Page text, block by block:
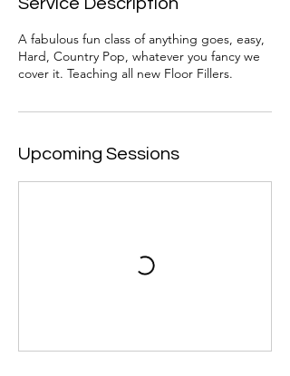
Service Description
A fabulous fun class of anything goes, easy,
Hard, Country Pop, whatever you fancy we
cover it. Teaching all new Floor Fillers.
Upcoming Sessions